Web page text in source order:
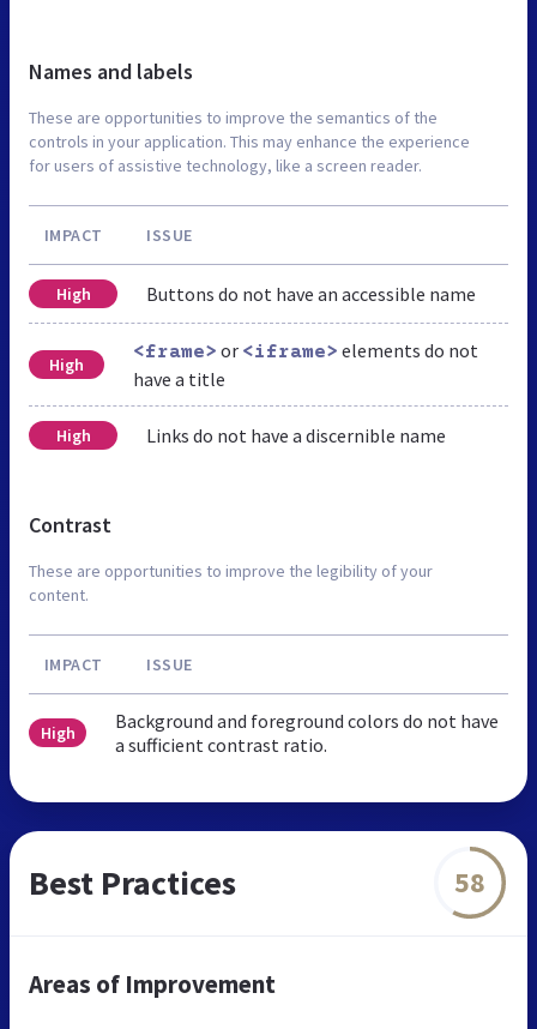
Names and labels
These are opportunities to improve the semantics of the
controls in your application. This may enhance the experience
for users of assistive technology, like a screen reader.
IMPACT ISSUE
High Buttons do not have an accessible name
High
<frame> or <iframe> elements do not
have a title
High Links do not have a discernible name
Contrast
These are opportunities to improve the legibility of your
content.
IMPACT ISSUE
High
Background and foreground colors do not have
a sufficient contrast ratio.
Best Practices 58
Areas of Improvement